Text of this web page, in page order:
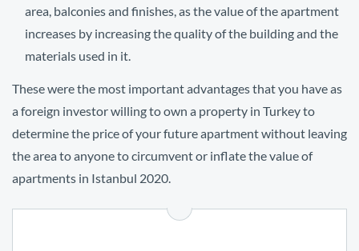
area, balconies and finishes, as the value of the apartment
increases by increasing the quality of the building and the
materials used in it.
These were the most important advantages that you have as
a foreign investor willing to own a property in Turkey to
determine the price of your future apartment without leaving
the area to anyone to circumvent or inflate the value of
apartments in Istanbul 2020.